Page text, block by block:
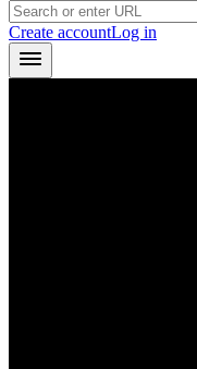
Create accountLog in